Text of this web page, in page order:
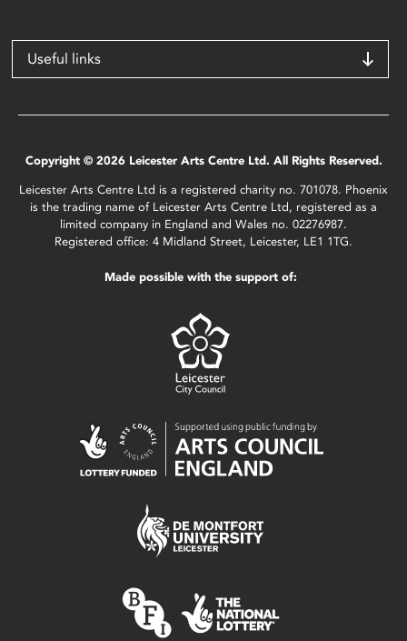
Useful links
Copyright © 2026 Leicester Arts Centre Ltd. All Rights Reserved.
Leicester Arts Centre Ltd is a registered charity no. 701078. Phoenix
is the trading name of Leicester Arts Centre Ltd, registered as a
limited company in England and Wales no. 02276987.
Registered office: 4 Midland Street, Leicester, LE1 1TG.
Made possible with the support of: